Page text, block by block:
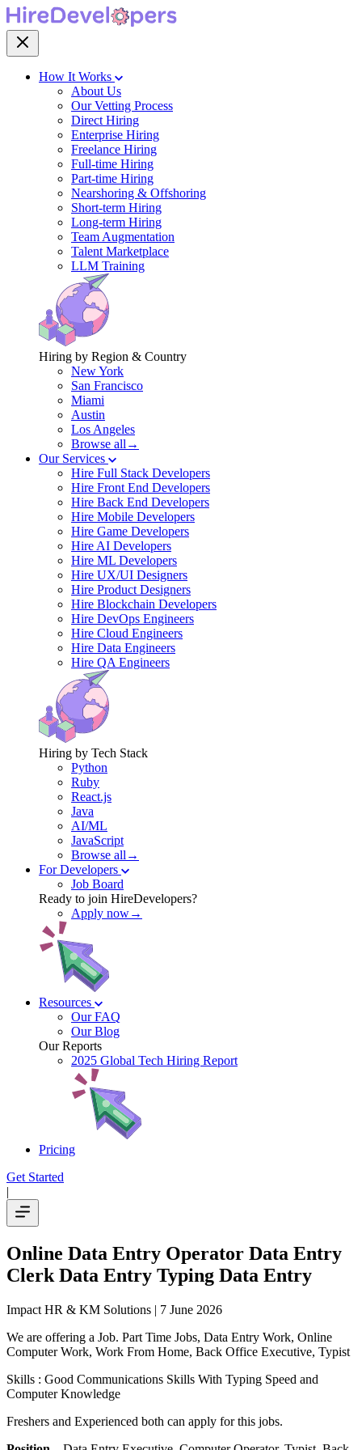
How It Works
About Us
Our Vetting Process
Direct Hiring
Enterprise Hiring
Freelance Hiring
Full-time Hiring
Part-time Hiring
Nearshoring & Offshoring
Short-term Hiring
Long-term Hiring
Team Augmentation
Talent Marketplace
LLM Training
Hiring by Region & Country
New York
San Francisco
Miami
Austin
Los Angeles
Browse all→
Our Services
Hire Full Stack Developers
Hire Front End Developers
Hire Back End Developers
Hire Mobile Developers
Hire Game Developers
Hire AI Developers
Hire ML Developers
Hire UX/UI Designers
Hire Product Designers
Hire Blockchain Developers
Hire DevOps Engineers
Hire Cloud Engineers
Hire Data Engineers
Hire QA Engineers
Hiring by Tech Stack
Python
Ruby
React.js
Java
AI/ML
JavaScript
Browse all→
For Developers
Job Board
Ready to join HireDevelopers?
Apply now→
Resources
Our FAQ
Our Blog
Our Reports
2025 Global Tech Hiring Report
Pricing
Get Started
|
Online Data Entry Operator Data Entry
Clerk Data Entry Typing Data Entry
Impact HR & KM Solutions | 7 June 2026
We are offering a Job. Part Time Jobs, Data Entry Work, Online
Computer Work, Work From Home, Back Office Executive, Typist
Skills : Good Communications Skills With Typing Speed and
Computer Knowledge
Freshers and Experienced both can apply for this jobs.